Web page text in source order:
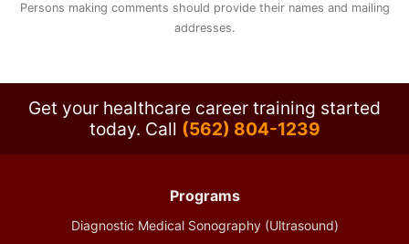
Persons making comments should provide their names and mailing
addresses.
Get your healthcare career training started
today. Call (562) 804-1239
Programs
Diagnostic Medical Sonography (Ultrasound)